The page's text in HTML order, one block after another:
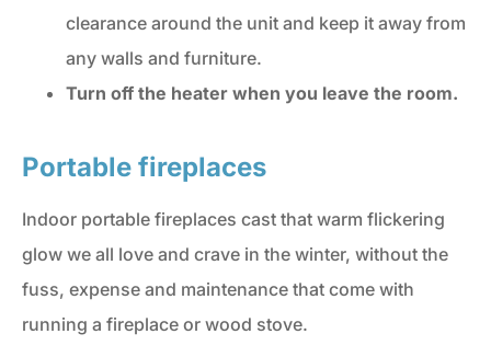
clearance around the unit and keep it away from
any walls and furniture.
Turn off the heater when you leave the room.
Portable fireplaces
Indoor portable fireplaces cast that warm flickering
glow we all love and crave in the winter, without the
fuss, expense and maintenance that come with
running a fireplace or wood stove.